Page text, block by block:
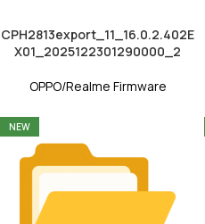
CPH2813export_11_16.0.2.402E
X01_2025122301290000_2
OPPO/Realme Firmware
NEW